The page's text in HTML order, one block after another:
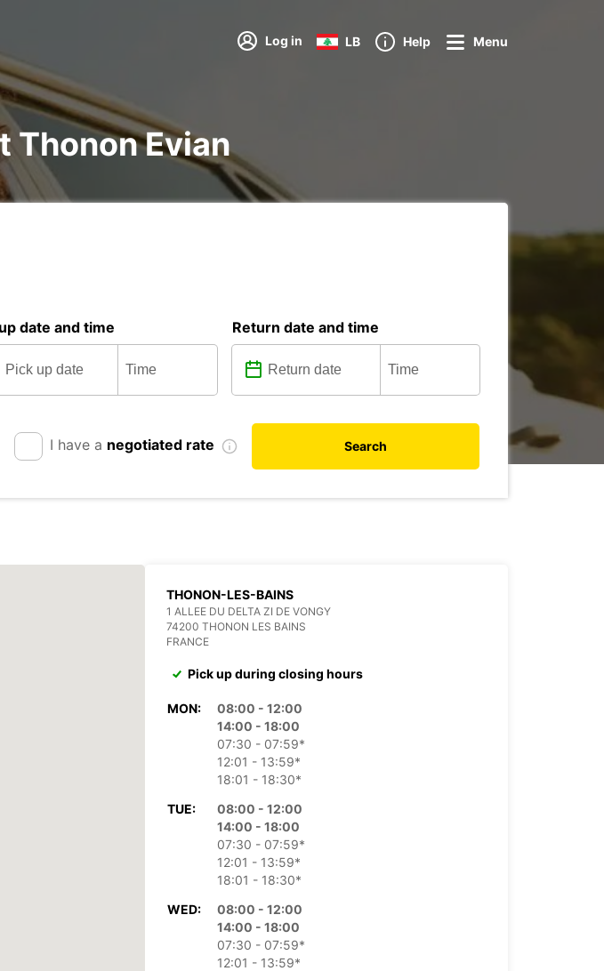
Log in LB Help Menu
Thonon Evian
date and time Return date and time
I have a negotiated rate Search
THONON-LES-BAINS
1 ALLEE DU DELTA ZI DE VONGY
74200 THONON LES BAINS
FRANCE
Pick up during closing hours
MON:
08:00 - 12:00
14:00 - 18:00
07:30 - 07:59*
12:01 - 13:59*
18:01 - 18:30*
TUE:
08:00 - 12:00
14:00 - 18:00
07:30 - 07:59*
12:01 - 13:59*
18:01 - 18:30*
WED:
08:00 - 12:00
14:00 - 18:00
07:30 - 07:59*
12:01 - 13:59*